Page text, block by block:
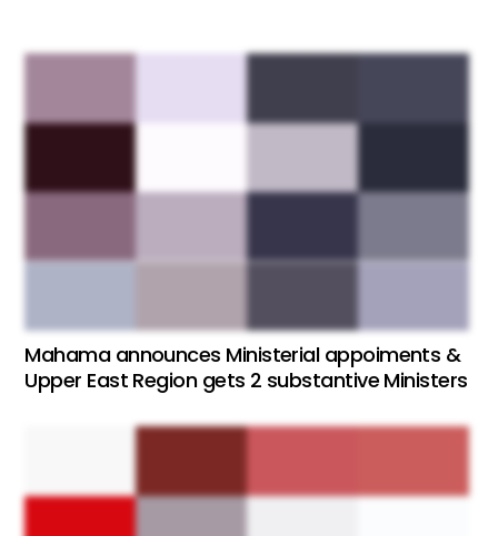
Mahama announces Ministerial appoiments &
Upper East Region gets 2 substantive Ministers